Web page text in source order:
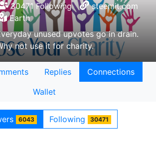
30471 Following
steemit.com
Earth
unused upvotes go in drain.
not use it for charity.
Replies
Connections
Wallet
6043 Following 30471